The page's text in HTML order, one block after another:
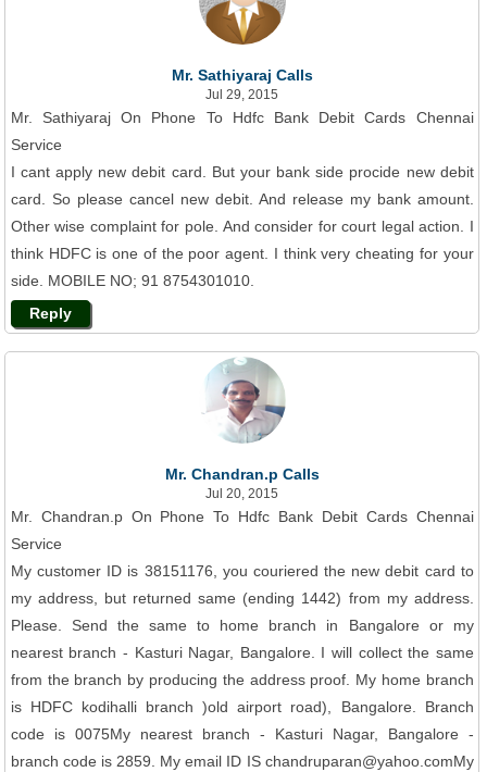
Mr. Sathiyaraj Calls
Jul 29, 2015
Mr. Sathiyaraj On Phone To Hdfc Bank Debit Cards Chennai
Service
I cant apply new debit card. But your bank side procide new debit
card. So please cancel new debit. And release my bank amount.
Other wise complaint for pole. And consider for court legal action. I
think HDFC is one of the poor agent. I think very cheating for your
side. MOBILE NO; 91 8754301010.
Reply
Mr. Chandran.p Calls
Jul 20, 2015
Mr. Chandran.p On Phone To Hdfc Bank Debit Cards Chennai
Service
My customer ID is 38151176, you couriered the new debit card to
my address, but returned same (ending 1442) from my address.
Please. Send the same to home branch in Bangalore or my
nearest branch - Kasturi Nagar, Bangalore. I will collect the same
from the branch by producing the address proof. My home branch
is HDFC kodihalli branch )old airport road), Bangalore. Branch
code is 0075My nearest branch - Kasturi Nagar, Bangalore -
branch code is 2859. My email ID IS chandruparan@yahoo.comMy